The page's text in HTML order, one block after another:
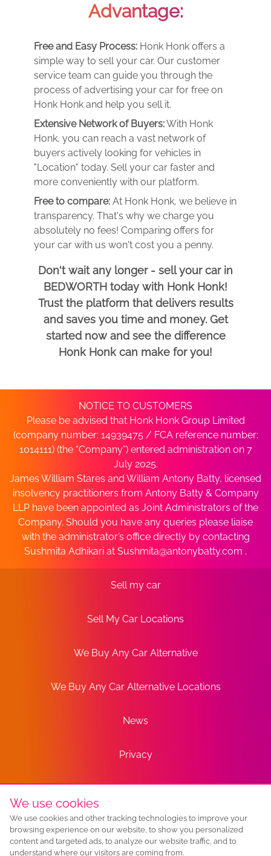
Advantage:
Free and Easy Process: Honk Honk offers a
simple way to sell your car. Our customer
service team can guide you through the
process of advertising your car for free on
Honk Honk and help you sell it.
Extensive Network of Buyers:With Honk
Honk, you can reach a vast network of
buyers actively looking for vehicles in
"Location" today. Sell your car faster and
more conveniently with our platform.
Free to compare: At Honk Honk, we believe in
transparency. That's why we charge you
absolutely no fees! Comparing offers for
your car with us won't cost you a penny.
Don't wait any longer - sell your car in
BEDWORTH today with Honk Honk!
Trust the platform that delivers results
and saves you time and money. Get
started now and see the difference
Honk Honk can make for you!
NOTICE TO CUSTOMERS
Please be advised that Honk Honk Group Limited
(company number: 14939475 / FCA reference number:
1014111) (the “Company”) entered administration on 7
July 2025.
James William Stares and William Antony Batty, licensed
insolvency practitioners from Antony Batty & Company
LLP have been appointed as Joint Administrators of the
Company. Should you have any queries please liaise
with the administrator’s office directly by contacting
Sushmita Adhikari at Sushmita@antonybatty.com .
Sell my car
Sell My Car Locations
We Buy Any Car Alternative
We Buy Any Car Alternative Locations
News
Privacy
Terms
Sitemap
We use cookies
We use cookies and other tracking technologies to improve your
browsing experience on our website, to show you personalized
content and targeted ads, to analyze our website traffic, and to
understand where our visitors are coming from.